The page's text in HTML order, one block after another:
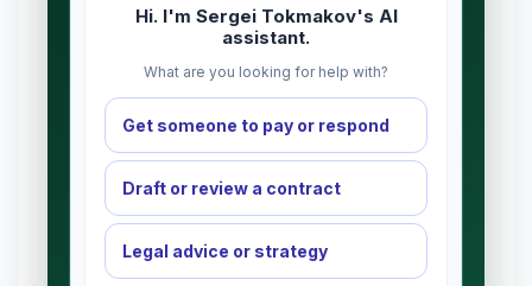
Hi. I'm Sergei Tokmakov's AI
assistant.
What are you looking for help with?
Get someone to pay or respond
Draft or review a contract
Legal advice or strategy